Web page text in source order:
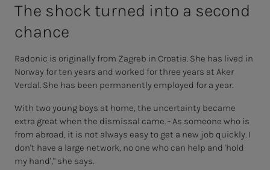
The shock turned into a sec­ond
chance
Radonic is originally from Zagreb in Croatia. She has lived in
Norway for ten years and worked for three years at Aker
Verdal. She has been permanently employed for a year.
With two young boys at home, the uncertainty became
extra great when the dismissal came. - As someone who is
from abroad, it is not always easy to get a new job quickly. I
don't have a large network, no one who can help and 'hold
my hand'," she says.